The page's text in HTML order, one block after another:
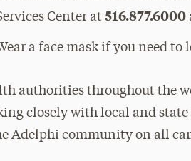
Center at 516.877.6000
a face mask if you need to
authorities throughout the
closely with local and
Adelphi community on all